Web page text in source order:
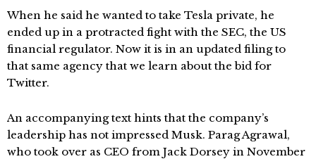
When he said he wanted to take Tesla private, he
ended up in a protracted fight with the SEC, the US
financial regulator. Now it is in an updated filing to
that same agency that we learn about the bid for
Twitter.
An accompanying text hints that the company’s
leadership has not impressed Musk. Parag Agrawal,
who took over as CEO from Jack Dorsey in November